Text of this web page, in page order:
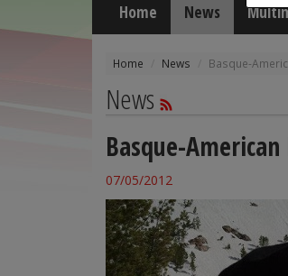
Home News
Home News Basque-
News
Basque-
07/05/2012